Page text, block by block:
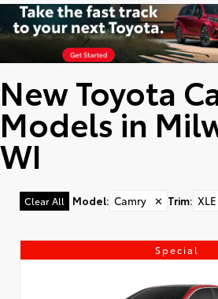
New Toyota
Models in
WI
Clear All Model: Camry ✕ Trim:
Special